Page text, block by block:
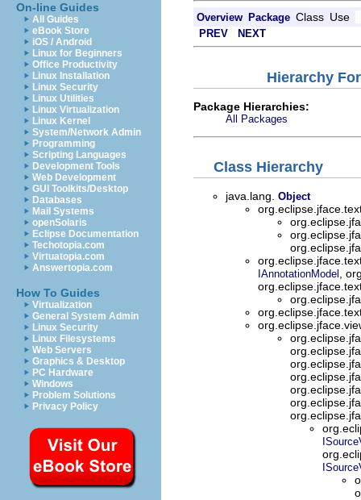
On-line Guides
All Guides
eBook Store
iOS / Android
Linux for Beginners
Office Productivity
Linux Installation
Linux Security
Linux Utilities
Linux Virtualization
Linux Kernel
System/Network Admin
Programming
Scripting Languages
Development Tools
Web Development
GUI Toolkits/Desktop
Databases
Mail Systems
openSolaris
Eclipse Documentation
Techotopia.com
Virtuatopia.com
Answertopia.com
How To Guides
Virtualization
General System Admin
Linux Security
Linux Filesystems
Web Servers
Graphics & Desktop
PC Hardware
Windows
Problem Solutions
Privacy Policy
Overview Package Class Use
PREV NEXT
Hierarchy
Package Hierarchies:
All Packages
Class Hierarchy
java.lang. Object
IAnnotationModel
,